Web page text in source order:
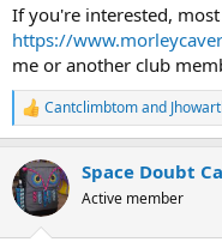
If you're interested,
https://
me or another club
R
e
c
t
i
Cantclimbtomand
Space Doubt
Active member